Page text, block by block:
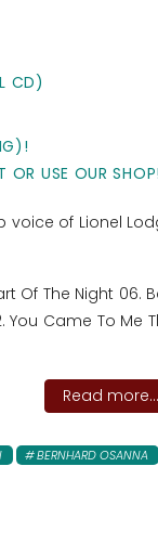
CD)
OR USE OUR SHOP!
voice of Lionel
Of The Night 06.
You Came To Me
Read more...
BERNHARD OSANNA